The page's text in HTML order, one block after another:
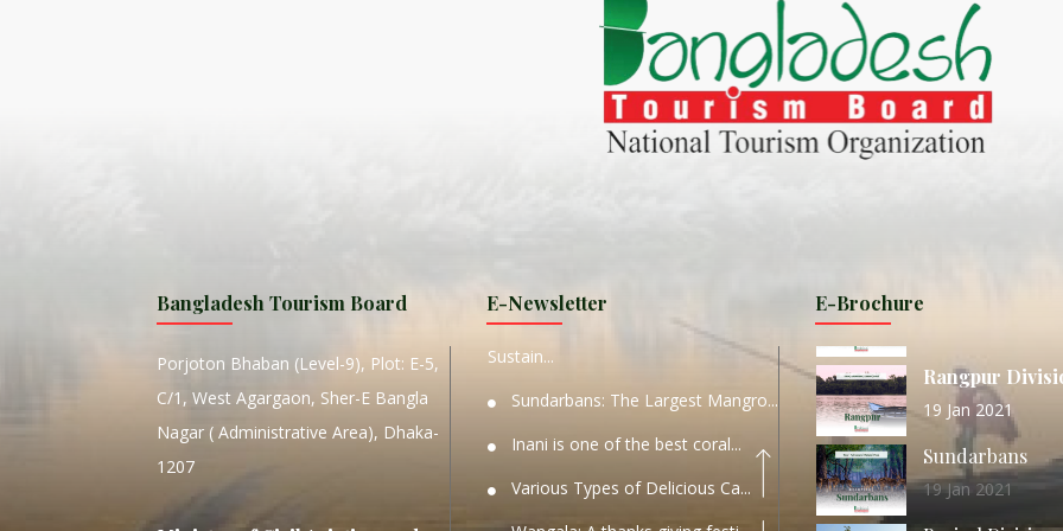
Bangladesh Tourism Board
Porjoton Bhaban (Level-9), Plot: E-5,
C/1, West Agargaon, Sher-E Bangla
Nagar ( Administrative Area), Dhaka-
1207
E-Newsletter
HAKALUKI HAOR IS THE BEST
KANTAJEW TEMPLE THE
WORLD TOURISM DAY 2020
Sustain...
Sundarbans: The Largest Mangro...
Inani is one of the best coral...
Various Types of Delicious Ca...
E-Brochure
27 Sep 2020
Dhaka Division
11 Nov 2019
Khulna Division
Rangpur
19 Jan 2021
Sundarbans
19 Jan 2021